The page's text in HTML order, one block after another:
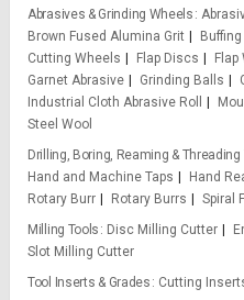
Abrasives & Grinding Wheels
Brown Fused Alumina Grit
Cutting Wheels
Flap Discs Flap
Garnet Abrasive
Grinding Balls
Industrial Cloth Abrasive Roll
Steel Wool
Drilling, Boring, Reaming & Threading
Hand and Machine Taps
Hand
Rotary Burr
Rotary Burrs Spiral
Milling Tools
Disc Milling Cutter
Slot Milling Cutter
Tool Inserts & Grades
Cutting